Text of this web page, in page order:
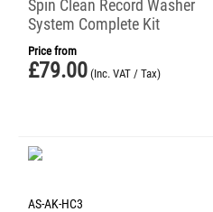
Spin Clean Record Washer
System Complete Kit
Price from
£79.00 (Inc. VAT / Tax)
AS-AK-HC3